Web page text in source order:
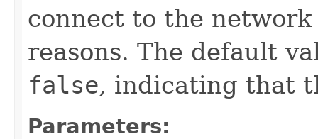
connect to the
reasons. The default
false, indicating that
Parameters: